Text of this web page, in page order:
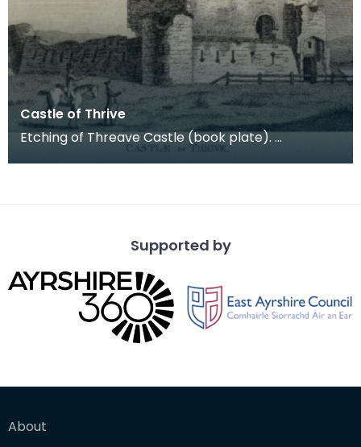
Castle of Thrive
Etching of Threave Castle (book plate).
Supported by
About